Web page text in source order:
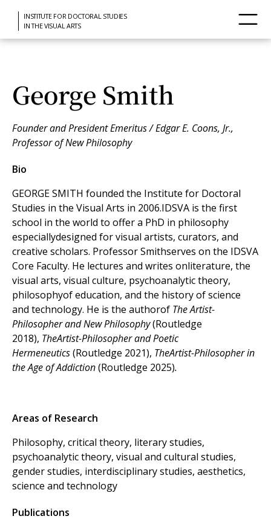
INSTITUTE FOR DOCTORAL STUDIES
IN THE VISUAL ARTS
George Smith
Founder and President Emeritus / Edgar E. Coons, Jr.,
Professor of New Philosophy
Bio
GEORGE SMITH founded the Institute for Doctoral
Studies in the Visual Arts in 2006.IDSVA is the first
school in the world to offer a PhD in philosophy
especiallydesigned for visual artists, curators, and
creative scholars. Professor Smithserves on the IDSVA
Core Faculty. He lectures and writes onliterature, the
visual arts, visual culture, psychoanalytic theory,
philosophyof education, and the history of science
and technology. He is the authorof The Artist-
Philosopher and New Philosophy(Routledge
2018), TheArtist-Philosopher and Poetic
Hermeneutics(Routledge 2021), TheArtist-Philosopher in
the Age of Addiction(Routledge 2025).
Areas of Research
Philosophy, critical theory, literary studies,
psychoanalytic theory, visual and cultural studies,
gender studies, interdisciplinary studies, aesthetics,
science and technology
Publications